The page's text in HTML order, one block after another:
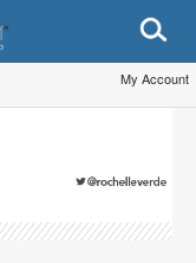
My Account